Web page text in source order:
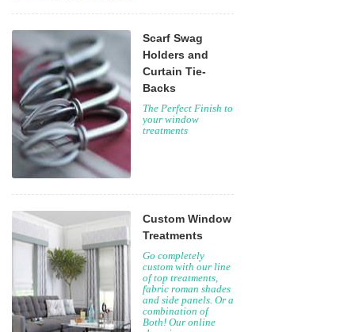
Scarf Swag
Holders and
Curtain Tie-
Backs
The Perfect Finish to
your window
treatments
Custom Window
Treatments
Go completely
custom with our line
of top treatments,
fabric roman shades
and side panels. Or a
combination of
Both! Our online